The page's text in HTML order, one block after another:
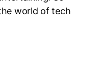
world of tech